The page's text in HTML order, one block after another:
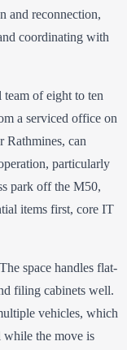
and reconnection,
coordinating with
team of eight to ten
a serviced office on
Rathmines, can
particularly
park off the M50,
items first, core IT
space handles flat-
filing cabinets well.
vehicles, which
while the move is